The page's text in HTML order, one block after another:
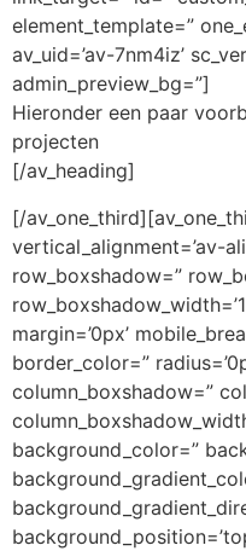
element_template=”
av_uid=’av-7nm4iz’
admin_preview_bg=”]
Hieronder een paar
projecten
[/av_heading]
[/
vertical_alignment=’av-
row_boxshadow=”
margin=’0px’
border_color=”
column_boxshadow=”
background_color=”